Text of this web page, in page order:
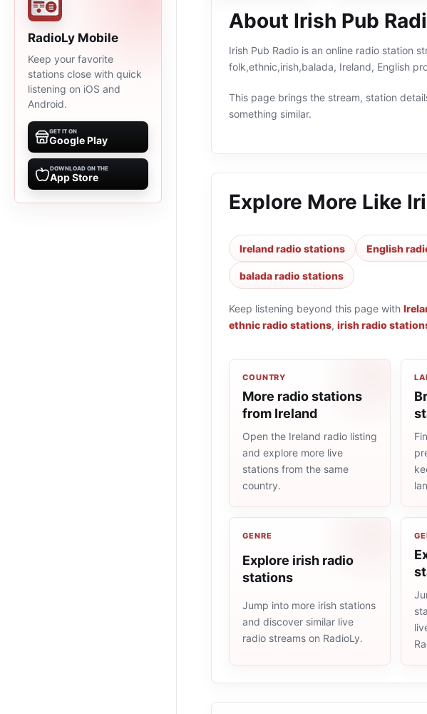
RadioLy Mobile
Keep your favorite
stations close with quick
listening on iOS and
Android.
GET IT ON
Google Play
DOWNLOAD ON THE
App Store
About Irish Pub
Irish Pub Radio is an online radio station
folk,ethnic,irish,balada, Ireland, English
This page brings the stream, station
something similar.
Explore More Like
Ireland radio stations English
balada radio stations
Keep listening beyond this page with
ethnic radio stations, irish radio
COUNTRY
More radio stations
from Ireland
Open the Ireland radio listing
and explore more live
stations from the same
country.
GENRE
Explore irish radio
stations
Jump into more irish stations
and discover similar live
radio streams on RadioLy.